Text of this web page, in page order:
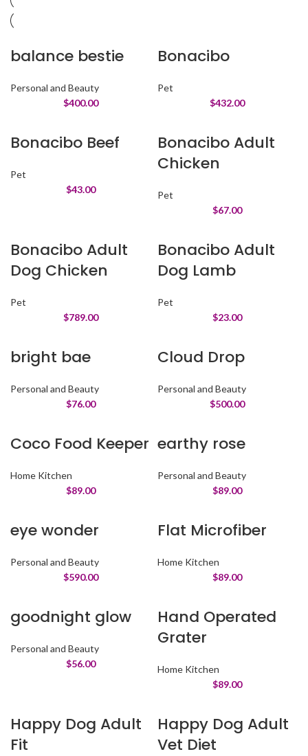
balance bestie
Personal and Beauty
$400.00
Bonacibo
Pet
$432.00
Bonacibo Beef
Pet
$43.00
Bonacibo Adult
Chicken
Pet
$67.00
Bonacibo Adult
Dog Chicken
Pet
$789.00
Bonacibo Adult
Dog Lamb
Pet
$23.00
bright bae
Personal and Beauty
$76.00
Cloud Drop
Personal and Beauty
$500.00
Coco Food Keeper
Home Kitchen
$89.00
earthy rose
Personal and Beauty
$89.00
eye wonder
Personal and Beauty
$590.00
Flat Microfiber
Home Kitchen
$89.00
goodnight glow
Personal and Beauty
$56.00
Hand Operated
Grater
Home Kitchen
$89.00
Happy Dog Adult
Fit
Happy Dog Adult
Vet Diet